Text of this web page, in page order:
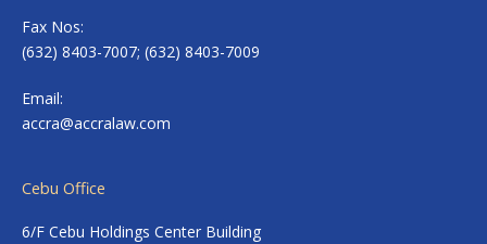
Fax Nos:
(632) 8403-7007; (632) 8403-7009
Email:
accra@accralaw.com
Cebu Office
6/F Cebu Holdings Center Building